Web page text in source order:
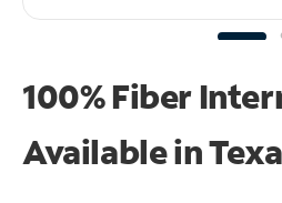
100% Fiber
Available in